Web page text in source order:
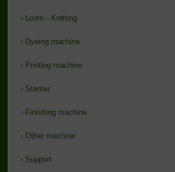
› Loom - Knitting
› Dyeing machine
› Printing machine
› Stenter
› Finishing machine
› Other machine
› Support